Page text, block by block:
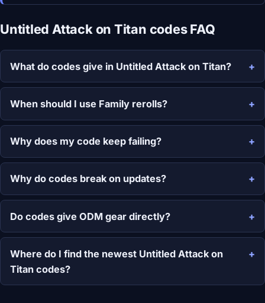
Untitled Attack on Titan codes FAQ
What do codes give in Untitled Attack on Titan?
When should I use Family rerolls?
Why does my code keep failing?
Why do codes break on updates?
Do codes give ODM gear directly?
Where do I find the newest Untitled Attack on
Titan codes?